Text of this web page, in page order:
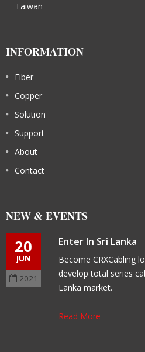
Taiwan
INFORMATION
Fiber
Copper
Solution
Support
About
Contact
NEW & EVENTS
20
JUN
2021
Enter In Sri Lanka
Become CRXCabling
develop total series
Lanka market.
Read More